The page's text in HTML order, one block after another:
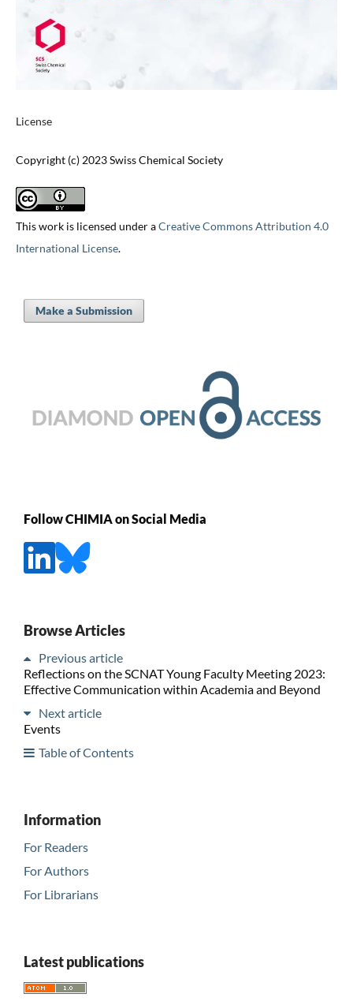
License
Copyright (c) 2023 Swiss Chemical Society
This work is licensed under aCreative Commons Attribution 4.0
International License.
Make a Submission
Follow CHIMIA on Social Media
Browse Articles
Previous article
Reflections on the SCNAT Young Faculty Meeting 2023:
Effective Communication within Academia and Beyond
Next article
Events
Table of Contents
Information
For Readers
For Authors
For Librarians
Latest publications